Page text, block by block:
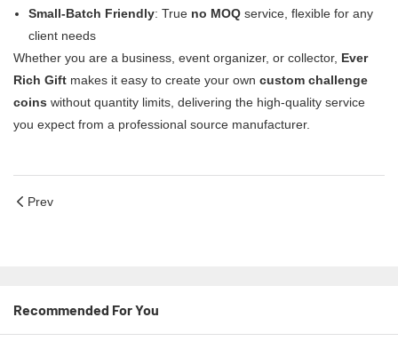
Small-Batch Friendly: True no MOQservice, flexible for any
client needs
Whether you are a business, event organizer, or collector, Ever
Rich Gift makes it easy to create your own custom challenge
coins without quantity limits, delivering the high-quality service
you expect from a professional source manufacturer.
Prev
Recommended For You